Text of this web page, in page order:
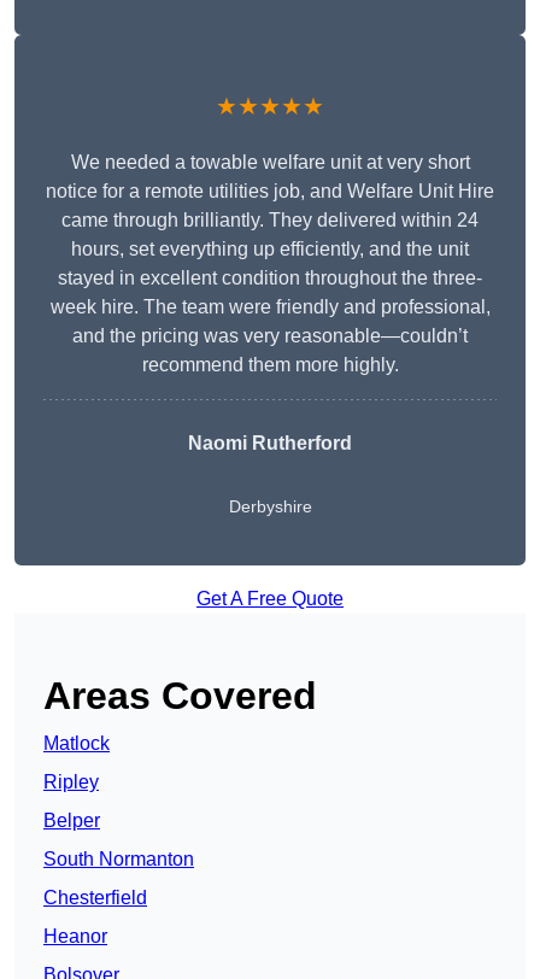
★★★★★
We needed a towable welfare unit at very short
notice for a remote utilities job, and Welfare Unit Hire
came through brilliantly. They delivered within 24
hours, set everything up efficiently, and the unit
stayed in excellent condition throughout the three-
week hire. The team were friendly and professional,
and the pricing was very reasonable—couldn’t
recommend them more highly.
Naomi Rutherford
Derbyshire
Get A Free Quote
Areas Covered
Matlock
Ripley
Belper
South Normanton
Chesterfield
Heanor